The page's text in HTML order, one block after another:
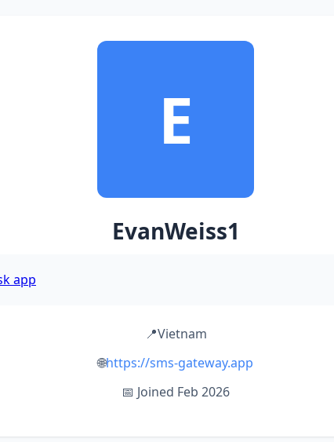
E
EvanWeiss1
app
📍Vietnam
🌐https://sms-gateway.app
📅 Joined Feb 2026